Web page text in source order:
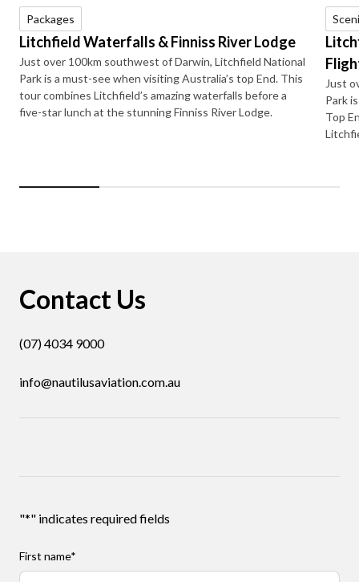
Packages
Litchfield Waterfalls & Finniss River Lodge
Just over 100km southwest of Darwin, Litchfield National
Park is a must-see when visiting Australia’s top End. This
tour combines Litchfield’s amazing waterfalls before a
five-star lunch at the stunning Finniss River Lodge.
Just
Park
Top
Contact Us
(07) 4034 9000
info@nautilusaviation.com.au
"*" indicates required fields
First name*